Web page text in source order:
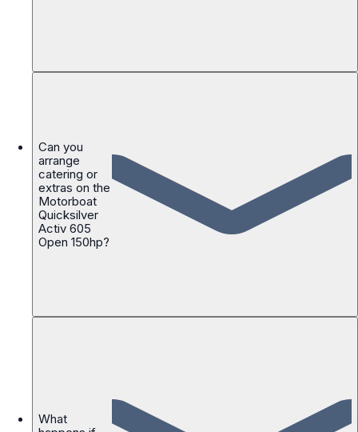
Can you
arrange
catering or
extras on the
Motorboat
Quicksilver
Activ 605
Open 150hp?
What